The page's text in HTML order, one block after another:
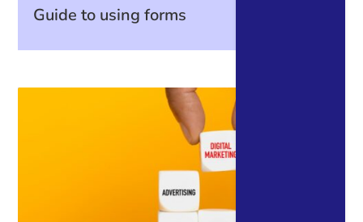
Guide to using forms